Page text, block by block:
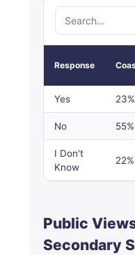
Response
Yes 23%
No 55%
I Don't
Know
22%
Public
Secondary